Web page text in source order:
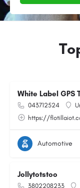
White Label GPS
043712524
https://
Automotive
Jollytotstoo
3802208233